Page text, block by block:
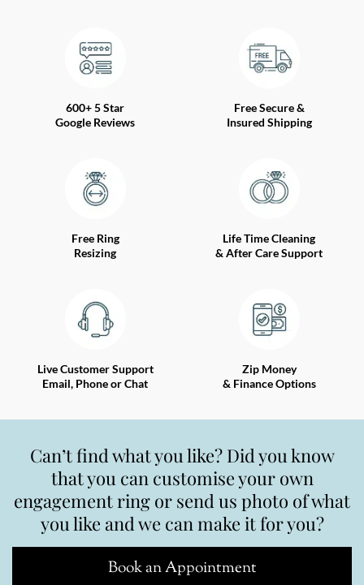
600+ 5 Star
Google Reviews
Free Secure &
Insured Shipping
Free Ring
Resizing
Life Time Cleaning
& After Care Support
Live Customer Support
Email, Phone or Chat
Zip Money
& Finance Options
Can’t find what you like? Did you know
that you can customise your own
engagement ring or send us photo of what
you like and we can make it for you?
Book an Appointment